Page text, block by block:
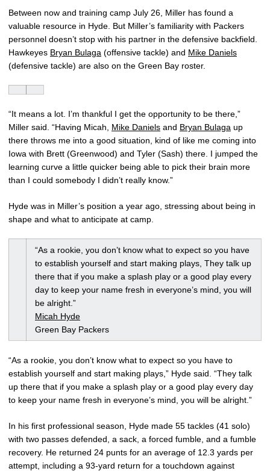
Between now and training camp July 26, Miller has found a
valuable resource in Hyde. But Miller’s familiarity with Packers
personnel doesn’t stop with his partner in the defensive backfield.
Hawkeyes Bryan Bulaga (offensive tackle) and Mike Daniels
(defensive tackle) are also on the Green Bay roster.
“It means a lot. I’m thankful I get the opportunity to be there,”
Miller said. “Having Micah, Mike Daniels and Bryan Bulaga up
there throws me into a good situation, kind of like me coming into
Iowa with Brett (Greenwood) and Tyler (Sash) there. I jumped the
learning curve a little quicker being able to pick their brain more
than I could somebody I didn’t really know.”
Hyde was in Miller’s position a year ago, stressing about being in
shape and what to anticipate at camp.
“As a rookie, you don’t know what to expect so you have
to establish yourself and start making plays, They talk up
there that if you make a splash play or a good play every
day to keep your name fresh in everyone’s mind, you will
be alright.”
Micah Hyde
Green Bay Packers
“As a rookie, you don’t know what to expect so you have to
establish yourself and start making plays,” Hyde said. “They talk
up there that if you make a splash play or a good play every day
to keep your name fresh in everyone’s mind, you will be alright.”
In his first professional season, Hyde made 55 tackles (41 solo)
with two passes defended, a sack, a forced fumble, and a fumble
recovery. He returned 24 punts for an average of 12.3 yards per
attempt, including a 93-yard return for a touchdown against